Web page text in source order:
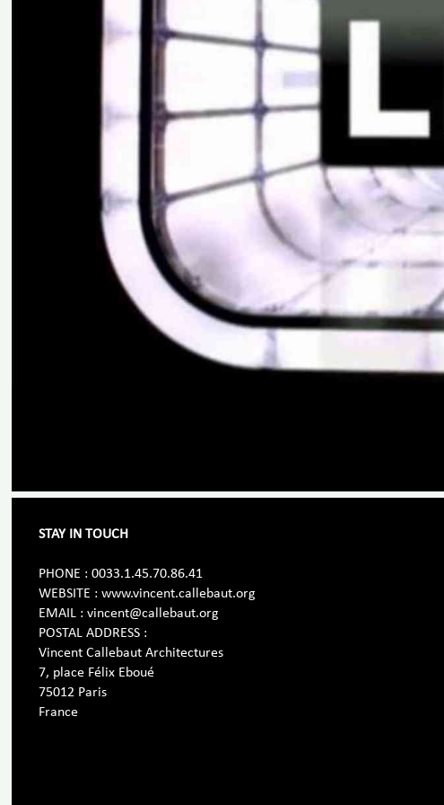
STAY IN TOUCH
PHONE : 0033.1.45.70.86.41
WEBSITE : www.vincent.callebaut.org
EMAIL : vincent@callebaut.org
POSTAL ADDRESS :
Vincent Callebaut Architectures
7, place Félix Eboué
75012 Paris
France